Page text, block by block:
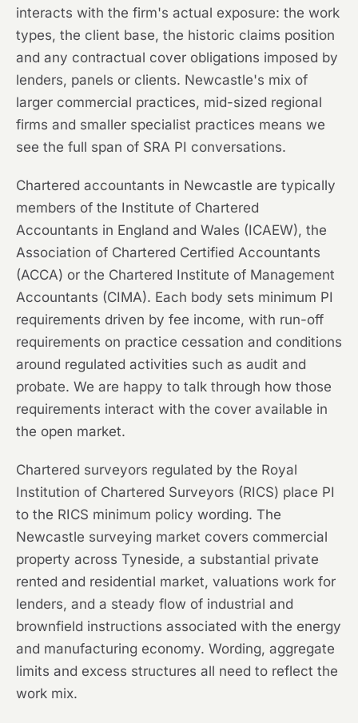
interacts with the firm's actual exposure: the work
types, the client base, the historic claims position
and any contractual cover obligations imposed by
lenders, panels or clients. Newcastle's mix of
larger commercial practices, mid-sized regional
firms and smaller specialist practices means we
see the full span of SRA PI conversations.
Chartered accountants in Newcastle are typically
members of the Institute of Chartered
Accountants in England and Wales (ICAEW), the
Association of Chartered Certified Accountants
(ACCA) or the Chartered Institute of Management
Accountants (CIMA). Each body sets minimum PI
requirements driven by fee income, with run-off
requirements on practice cessation and conditions
around regulated activities such as audit and
probate. We are happy to talk through how those
requirements interact with the cover available in
the open market.
Chartered surveyors regulated by the Royal
Institution of Chartered Surveyors (RICS) place PI
to the RICS minimum policy wording. The
Newcastle surveying market covers commercial
property across Tyneside, a substantial private
rented and residential market, valuations work for
lenders, and a steady flow of industrial and
brownfield instructions associated with the energy
and manufacturing economy. Wording, aggregate
limits and excess structures all need to reflect the
work mix.